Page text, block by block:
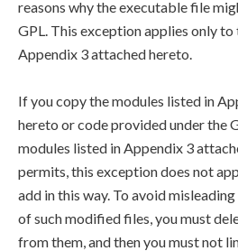
reasons why the executable file
GPL. This exception applies only
Appendix 3 attached hereto.
If you copy the modules listed in
hereto or code provided under the
modules listed in Appendix 3
permits, this exception does not
add in this way. To avoid
of such modified files, you must
from them, and then you must not